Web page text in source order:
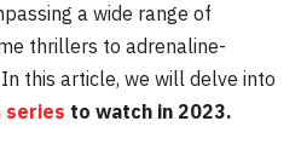
a wide range of
thrillers to adrenaline-
this article, we will delve into
series to watch in 2023.